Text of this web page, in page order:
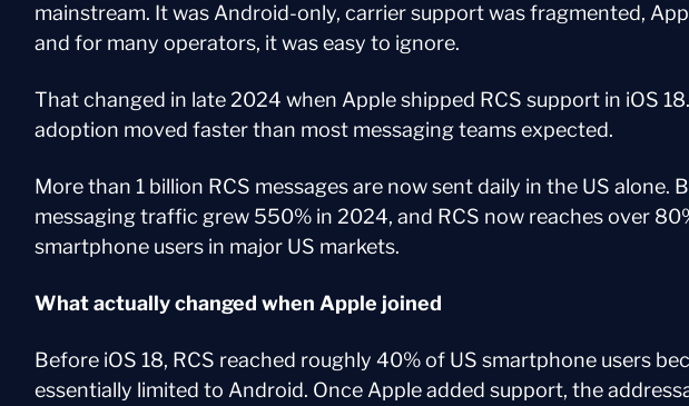
mainstream. It was Android-only, carrier support was fragmented,
and for many operators, it was easy to ignore.
That changed in late 2024 when Apple shipped RCS support in iOS
adoption moved faster than most messaging teams expected.
More than 1 billion RCS messages are now sent daily in the US alone.
messaging traffic grew 550% in 2024, and RCS now reaches over
smartphone users in major US markets.
What actually changed when Apple joined
Before iOS 18, RCS reached roughly 40% of US smartphone users
essentially limited to Android. Once Apple added support, the